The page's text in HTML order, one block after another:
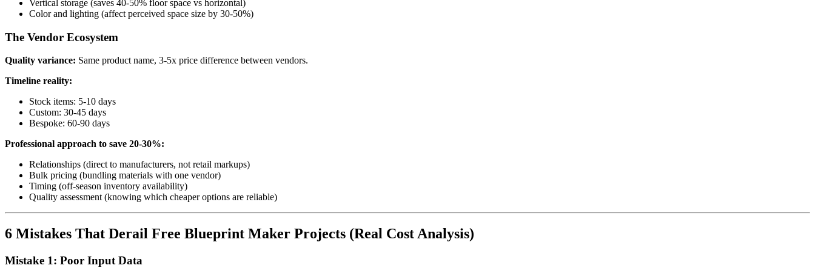
Vertical storage (saves 40-50% floor space vs horizontal)
Color and lighting (affect perceived space size by 30-50%)
The Vendor Ecosystem
Quality variance: Same product name, 3-5x price difference between vendors.
Timeline reality:
Stock items: 5-10 days
Custom: 30-45 days
Bespoke: 60-90 days
Professional approach to save 20-30%:
Relationships (direct to manufacturers, not retail markups)
Bulk pricing (bundling materials with one vendor)
Timing (off-season inventory availability)
Quality assessment (knowing which cheaper options are reliable)
6 Mistakes That Derail Free Blueprint Maker Projects (Real Cost Analysis)
Mistake 1: Poor Input Data